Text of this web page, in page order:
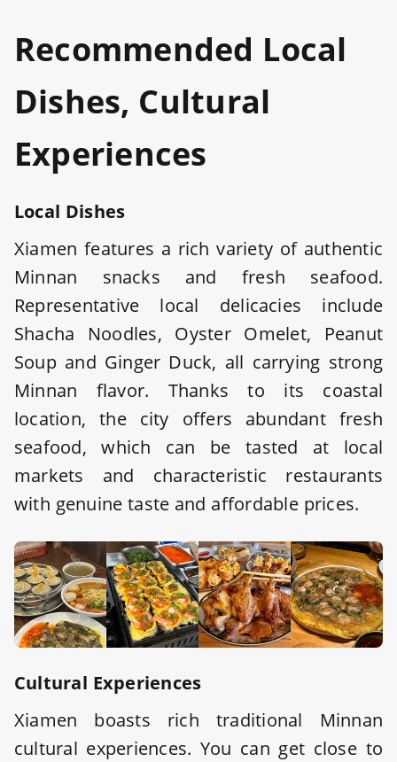
Recommended Local
Dishes, Cultural
Experiences
Local Dishes
Xiamen features a rich variety of authentic
Minnan snacks and fresh seafood.
Representative local delicacies include
Shacha Noodles, Oyster Omelet, Peanut
Soup and Ginger Duck, all carrying strong
Minnan flavor. Thanks to its coastal
location, the city offers abundant fresh
seafood, which can be tasted at local
markets and characteristic restaurants
with genuine taste and affordable prices.
Cultural Experiences
Xiamen boasts rich traditional Minnan
cultural experiences. You can get close to